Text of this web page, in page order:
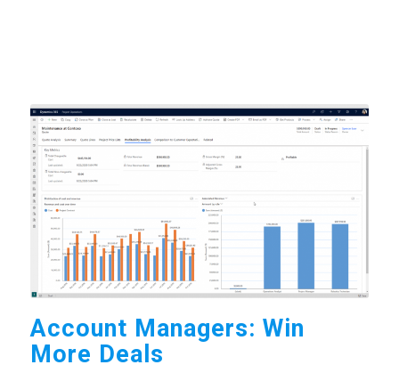
Account Managers: Win
More Deals